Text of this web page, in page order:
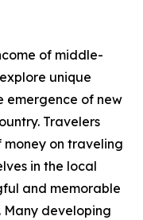
of middle-
unique
emergence of new
Travelers
on traveling
in the local
and memorable
Many developing